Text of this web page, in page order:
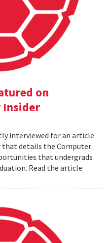
on
Insider
interviewed for an article
that details the Computer
that undergrads
Read the article